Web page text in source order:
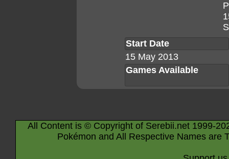
Start Date
15 May 2013
Games Available
All Content is © Copyright of Serebii.net 1999-
Pokémon and All Respective Names are